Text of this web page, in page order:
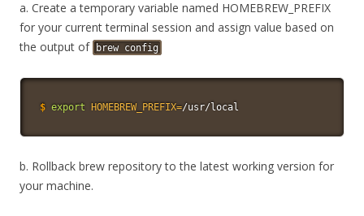
a. Create a temporary variable named HOMEBREW_PREFIX
for your current terminal session and assign value based on
the output of
brew config
$ export HOMEBREW_PREFIX=/usr/local
b. Rollback brew repository to the latest working version for
your machine.